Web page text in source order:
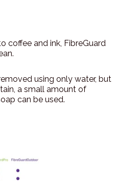
coffee and ink, FibreGuard
using only water, but
a small amount of
can be used.